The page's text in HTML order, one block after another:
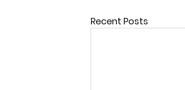
Recent Posts